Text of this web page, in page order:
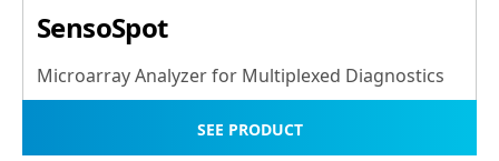
SensoSpot
Microarray Analyzer for Multiplexed Diagnostics
SEE PRODUCT